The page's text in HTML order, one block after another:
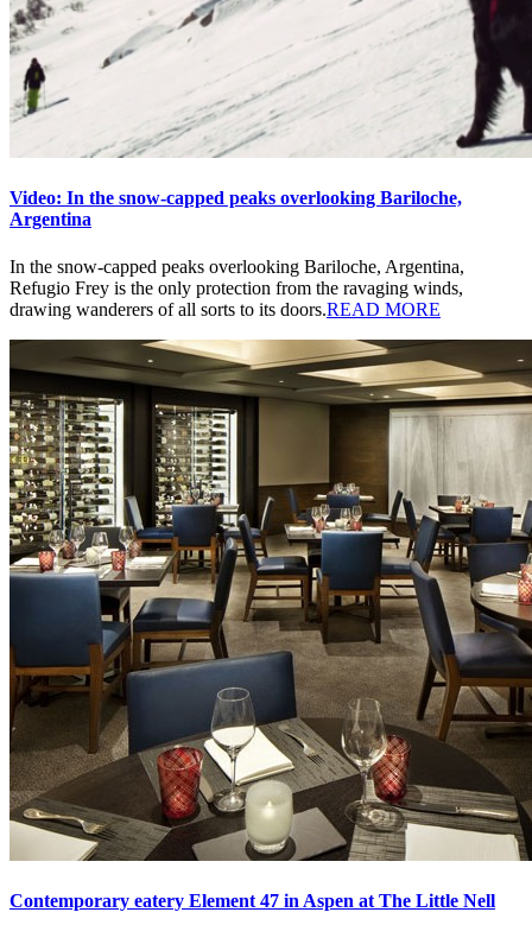
Video: In the snow-capped peaks overlooking Bariloche,
Argentina
In the snow-capped peaks overlooking Bariloche, Argentina,
Refugio Frey is the only protection from the ravaging winds,
drawing wanderers of all sorts to its doors.READ MORE
Contemporary eatery Element 47 in Aspen at The Little Nell